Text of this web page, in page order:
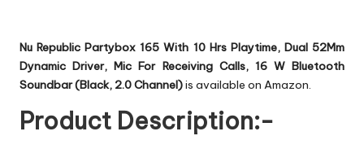
Nu Republic Partybox 165 With 10 Hrs Playtime, Dual 52Mm
Dynamic Driver, Mic For Receiving Calls, 16 W Bluetooth
Soundbar (Black, 2.0 Channel)is available on Amazon.
Product Description:-